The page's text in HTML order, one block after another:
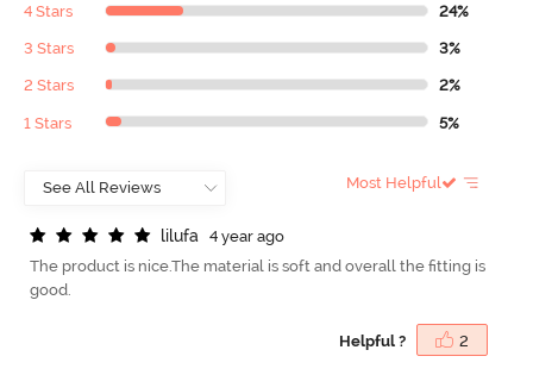
4 Stars 24%
3 Stars 3%
2 Stars 2%
1 Stars 5%
Most Helpful
lilufa
4 year ago
The product is nice.The material is soft and overall the fitting is
good.
Helpful ? 2